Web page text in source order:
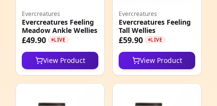
Evercreatures
Evercreatures Feeling
Meadow Ankle Wellies
£49.90 LIVE
View Product
Evercreatures
Evercreatures Feeling
Tall Wellies
£59.90 LIVE
View Product